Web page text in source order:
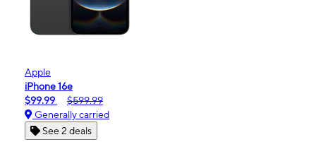
Apple
iPhone 16e
$99.99
$599.99
Generally carried
See 2 deals